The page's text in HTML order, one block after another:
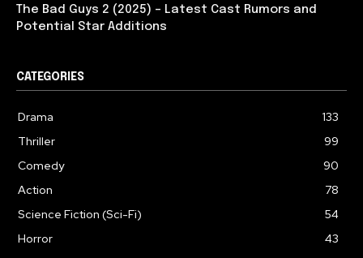
The Bad Guys 2 (2025) – Latest Cast Rumors and
Potential Star Additions
CATEGORIES
Drama
133
Thriller
99
Comedy
90
Action
78
Science Fiction (Sci-Fi)
54
Horror
43